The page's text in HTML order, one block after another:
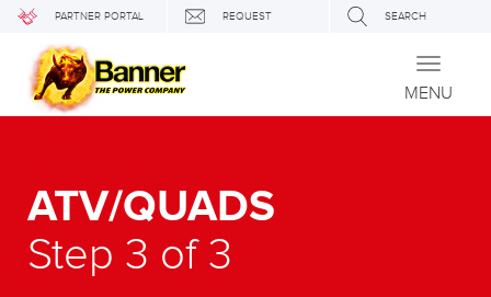
PARTNER PORTAL REQUEST SEARCH
Toggle
MENU
ATV/QUADS
Step 3 of 3